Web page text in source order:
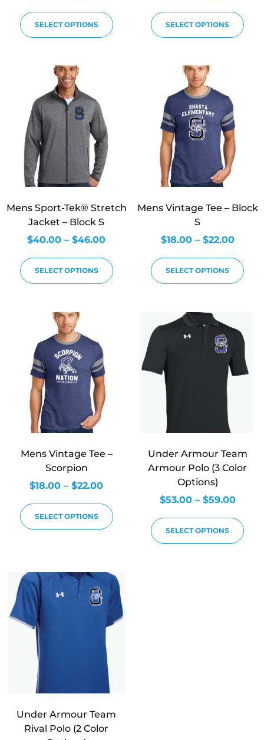
SELECT OPTIONS SELECT OPTIONS
Mens Sport-Tek® Stretch
Jacket – Block S
$40.00 – $46.00
SELECT OPTIONS
Mens Vintage Tee – Block
S
$18.00 – $22.00
SELECT OPTIONS
Mens Vintage Tee –
Scorpion
$18.00 – $22.00
SELECT OPTIONS
Under Armour Team
Armour Polo (3 Color
Options)
$53.00 – $59.00
SELECT OPTIONS
Under Armour Team
Rival Polo (2 Color